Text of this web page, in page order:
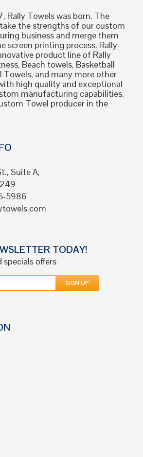
Rally Towels was born. The
the strengths of our custom
business and merge them
screen printing process. Rally
product line of Rally
Beach towels, Basketball
Towels, and many more other
high quality and exceptional
manufacturing capabilities.
Towel producer in the
Suite A,
5986
TODAY!
specials offers